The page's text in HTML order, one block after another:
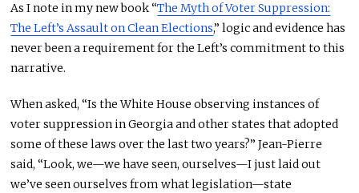
As I note in my new book “The Myth of Voter Suppression:
The Left’s Assault on Clean Elections,” logic and evidence has
never been a requirement for the Left’s commitment to this
narrative.
When asked, “Is the White House observing instances of
voter suppression in Georgia and other states that adopted
some of these laws over the last two years?” Jean-Pierre
said, “Look, we—we have seen, ourselves—I just laid out
we’ve seen ourselves from what legislation—state